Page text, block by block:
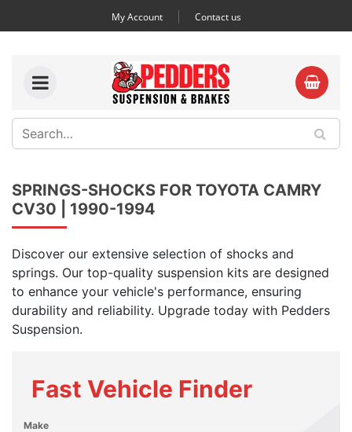
My Account Contact us
SPRINGS-SHOCKS FOR TOYOTA CAMRY
CV30 | 1990-1994
Discover our extensive selection of shocks and
springs. Our top-quality suspension kits are designed
to enhance your vehicle's performance, ensuring
durability and reliability. Upgrade today with Pedders
Suspension.
Fast Vehicle Finder
Make